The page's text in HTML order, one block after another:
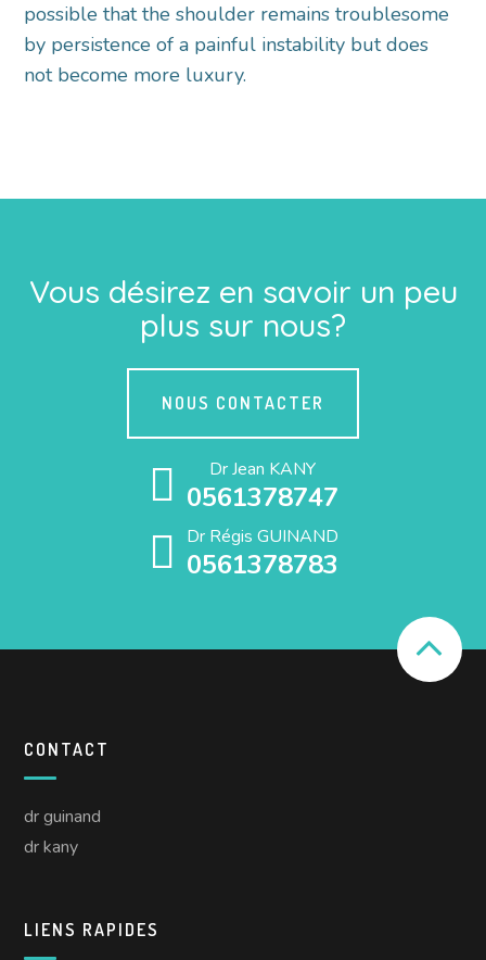
possible that the shoulder remains troublesome
by persistence of a painful instability but does
not become more luxury.
Vous désirez en savoir un peu
plus sur nous?
NOUS CONTACTER
Dr Jean KANY
0561378747
Dr Régis GUINAND
0561378783
CONTACT
dr guinand
dr kany
LIENS RAPIDES